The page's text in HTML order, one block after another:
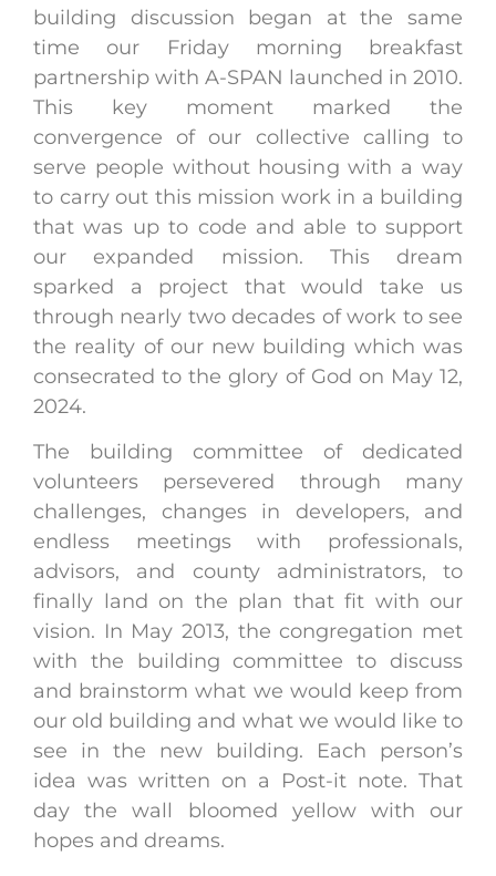
building discussion began at the same
time our Friday morning breakfast
partnership with A-SPAN launched in 2010.
This key moment marked the
convergence of our collective calling to
serve people without housing with a way
to carry out this mission work in a building
that was up to code and able to support
our expanded mission. This dream
sparked a project that would take us
through nearly two decades of work to see
the reality of our new building which was
consecrated to the glory of God on May 12,
2024.
The building committee of dedicated
volunteers persevered through many
challenges, changes in developers, and
endless meetings with professionals,
advisors, and county administrators, to
finally land on the plan that fit with our
vision. In May 2013, the congregation met
with the building committee to discuss
and brainstorm what we would keep from
our old building and what we would like to
see in the new building. Each person’s
idea was written on a Post-it note. That
day the wall bloomed yellow with our
hopes and dreams.